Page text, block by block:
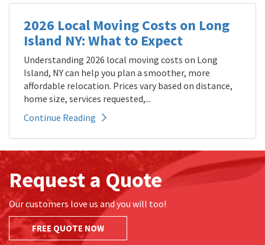
2026 Local Moving Costs on Long
Island NY: What to Expect
Understanding 2026 local moving costs on Long
Island, NY can help you plan a smoother, more
affordable relocation. Prices vary based on distance,
home size, services requested,...
Continue Reading
Request a Quote
Our customers love us and you will too!
FREE QUOTE NOW